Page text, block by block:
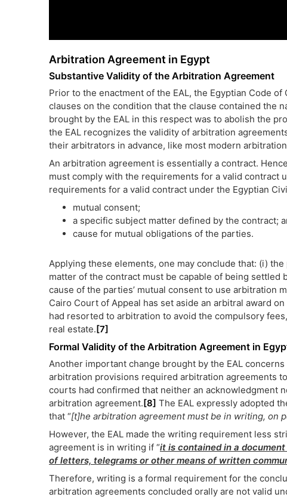
Arbitration Agreement in Egypt
Substantive Validity of the Arbitration Agreement
Prior to the enactment of the EAL, the Egyptian Code
clauses on the condition that the clause contained the
brought by the EAL in this respect was to abolish the
the EAL recognizes the validity of arbitration
their arbitrators in advance, like most modern
An arbitration agreement is essentially a contract.
must comply with the requirements for a valid contract
requirements for a valid contract under the Egyptian
mutual consent;
a specific subject matter defined by the contract;
cause for mutual obligations of the parties.
Applying these elements, one may conclude that: (i)
matter of the contract must be capable of being
cause of the parties’ mutual consent to use arbitration
Cairo Court of Appeal has set aside an arbitral award
had resorted to arbitration to avoid the compulsory
real estate.[7]
Formal Validity of the Arbitration Agreement in
Another important change brought by the EAL
arbitration provisions required arbitration agreements
courts had confirmed that neither an acknowledgment
arbitration agreement.[8] The EAL expressly adopted
that “[t]he arbitration agreement must be in writing, on
However, the EAL made the writing requirement less
agreement is in writing if “it is contained in a
of letters, telegrams or other means of written
Therefore, writing is a formal requirement for the
arbitration agreements concluded orally are not valid